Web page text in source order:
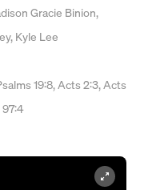
Gracie Binion,
, Kyle Lee
19:8, Acts 2:3, Acts